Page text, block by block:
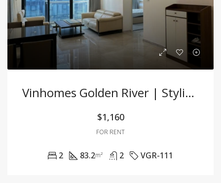
Vinhomes Golden River | Stylish 2BR Apartment With Premium Furnishings In Central D1!
$1,160
FOR RENT
2 83.2m² 2 VGR-111